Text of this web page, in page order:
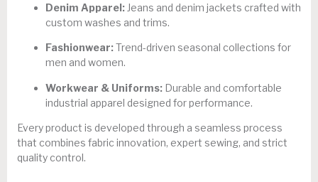
Denim Apparel: Jeans and denim jackets crafted with
custom washes and trims.
Fashionwear:Trend-driven seasonal collections for
men and women.
Workwear & Uniforms: Durable and comfortable
industrial apparel designed for performance.
Every product is developed through a seamless process
that combines fabric innovation, expert sewing, and strict
quality control.